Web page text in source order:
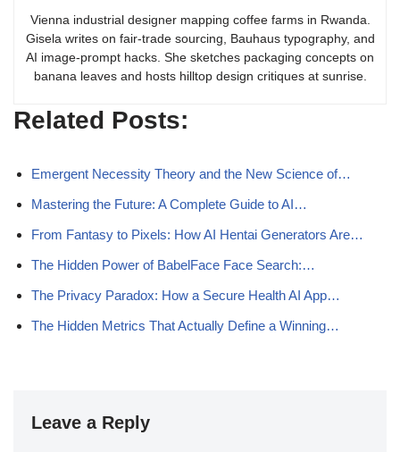
Vienna industrial designer mapping coffee farms in Rwanda.
Gisela writes on fair-trade sourcing, Bauhaus typography, and
AI image-prompt hacks. She sketches packaging concepts on
banana leaves and hosts hilltop design critiques at sunrise.
Related Posts:
Emergent Necessity Theory and the New Science of…
Mastering the Future: A Complete Guide to AI…
From Fantasy to Pixels: How AI Hentai Generators Are…
The Hidden Power of BabelFace Face Search:…
The Privacy Paradox: How a Secure Health AI App…
The Hidden Metrics That Actually Define a Winning…
Leave a Reply